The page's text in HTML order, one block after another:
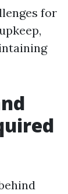
for